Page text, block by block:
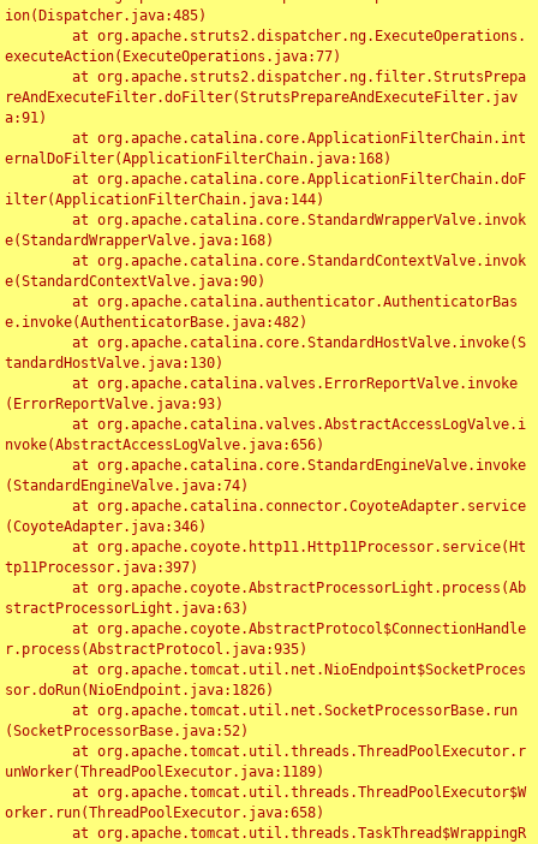
ion(Dispatcher.java:485)
executeAction(ExecuteOperations.java:77)
reAndExecuteFilter.doFilter(StrutsPrepareAndExecuteFilter.jav
a:91)
ernalDoFilter(ApplicationFilterChain.java:168)
ilter(ApplicationFilterChain.java:144)
e(StandardWrapperValve.java:168)
e(StandardContextValve.java:90)
e.invoke(AuthenticatorBase.java:482)
tandardHostValve.java:130)
(ErrorReportValve.java:93)
nvoke(AbstractAccessLogValve.java:656)
(StandardEngineValve.java:74)
(CoyoteAdapter.java:346)
tp11Processor.java:397)
stractProcessorLight.java:63)
r.process(AbstractProtocol.java:935)
sor.doRun(NioEndpoint.java:1826)
(SocketProcessorBase.java:52)
unWorker(ThreadPoolExecutor.java:1189)
orker.run(ThreadPoolExecutor.java:658)